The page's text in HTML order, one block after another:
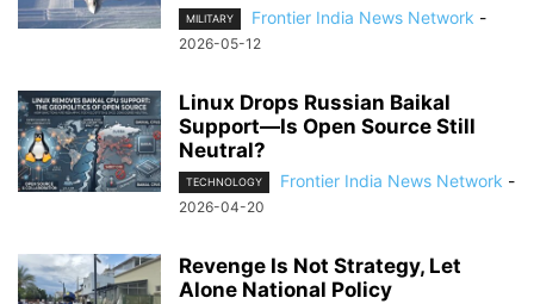
MILITARY Frontier India News Network -
2026-05-12
Linux Drops Russian Baikal
Support—Is Open Source Still
Neutral?
TECHNOLOGY Frontier India News Network -
2026-04-20
Revenge Is Not Strategy, Let
Alone National Policy